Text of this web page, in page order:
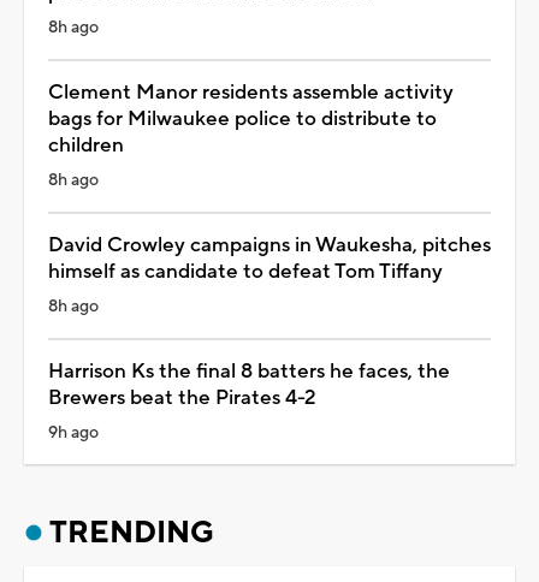
8h ago
Clement Manor residents assemble activity
bags for Milwaukee police to distribute to
children
8h ago
David Crowley campaigns in Waukesha, pitches
himself as candidate to defeat Tom Tiffany
8h ago
Harrison Ks the final 8 batters he faces, the
Brewers beat the Pirates 4-2
9h ago
TRENDING